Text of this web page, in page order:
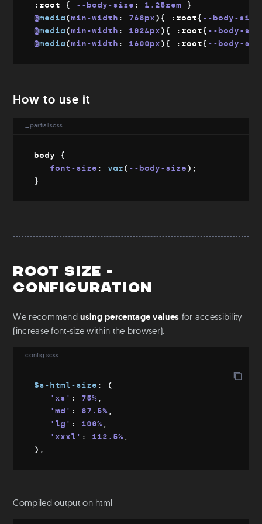
Download
Config file
:root { --body-size : 1.25rem
}
@media (min-width : 768px ) { :root { --body-size
@media (min-width : 1024px ) { :root { --body-
@media (min-width : 1600px ) { :root { --body-
How to use it
_partial.scss
body
{
font-size : var ( --body-size ) ;
}
Root size -
Configuration
We recommendusing percentage values for accessibility
(increase font-size within the browser).
config.scss
$s-html-size :
(
'xs' : 75%
'md' : 87.5%
'lg' : 100%
'xxxl' : 112.5%
)
Compiled output on html